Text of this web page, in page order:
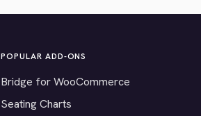
POPULAR ADD-ONS
Bridge for WooCommerce
Seating Charts